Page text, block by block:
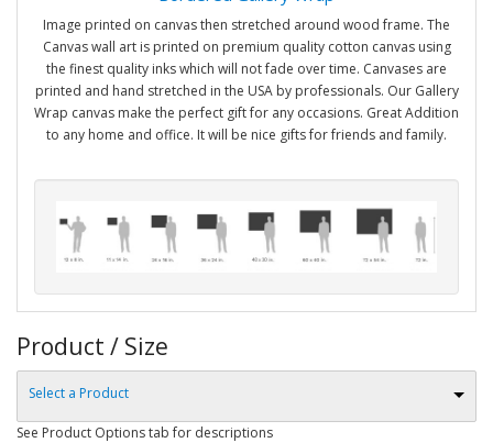
Image printed on canvas then stretched around wood frame. The
Canvas wall art is printed on premium quality cotton canvas using
the finest quality inks which will not fade over time. Canvases are
printed and hand stretched in the USA by professionals. Our Gallery
Wrap canvas make the perfect gift for any occasions. Great Addition
to any home and office. It will be nice gifts for friends and family.
Product / Size
Select a Product
See Product Options tab for descriptions